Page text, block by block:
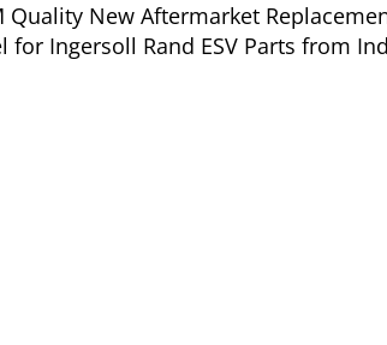
New Aftermarket
Ingersoll Rand ESV Parts from